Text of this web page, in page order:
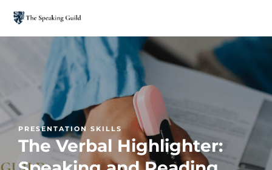
PRESENTATION SKILLS
The Verbal Highlighter: